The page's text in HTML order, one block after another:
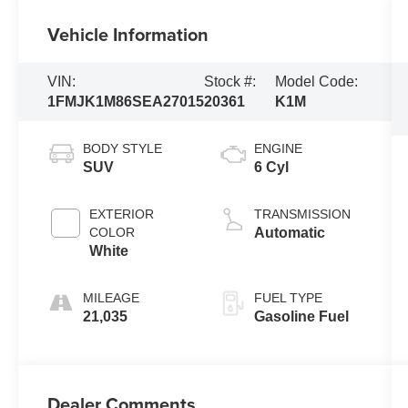
Vehicle Information
VIN:
1FMJK1M86SEA27015
Stock #:
20361
Model Code:
K1M
BODY STYLE
SUV
EXTERIOR
COLOR
White
MILEAGE
21,035
ENGINE
6 Cyl
TRANSMISSION
Automatic
FUEL TYPE
Gasoline Fuel